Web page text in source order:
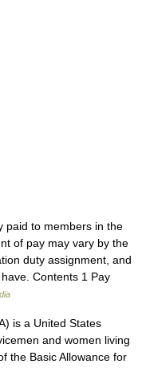
paid to members in the
of pay may vary by the
duty assignment, and
Contents 1 Pay
is a United States
and women living
the Basic Allowance for